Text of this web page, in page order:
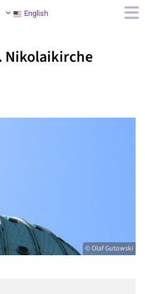
English
Nikolaikirche
© Olaf Gutowski